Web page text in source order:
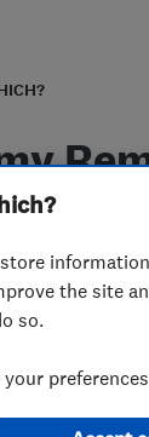
8867
the site
so.